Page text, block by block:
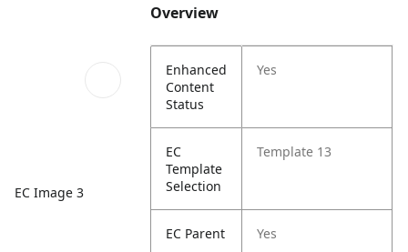
EC Image 3
Overview
Enhanced
Content
Status
Yes
EC
Template
Selection
Template 13
EC Parent Yes